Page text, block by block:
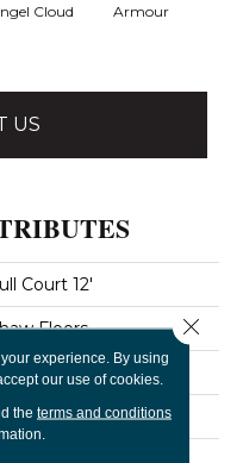
Cloud Armour
US
Court 12'
Floors
experience. By using
our use of cookies.
the terms and conditions
Close